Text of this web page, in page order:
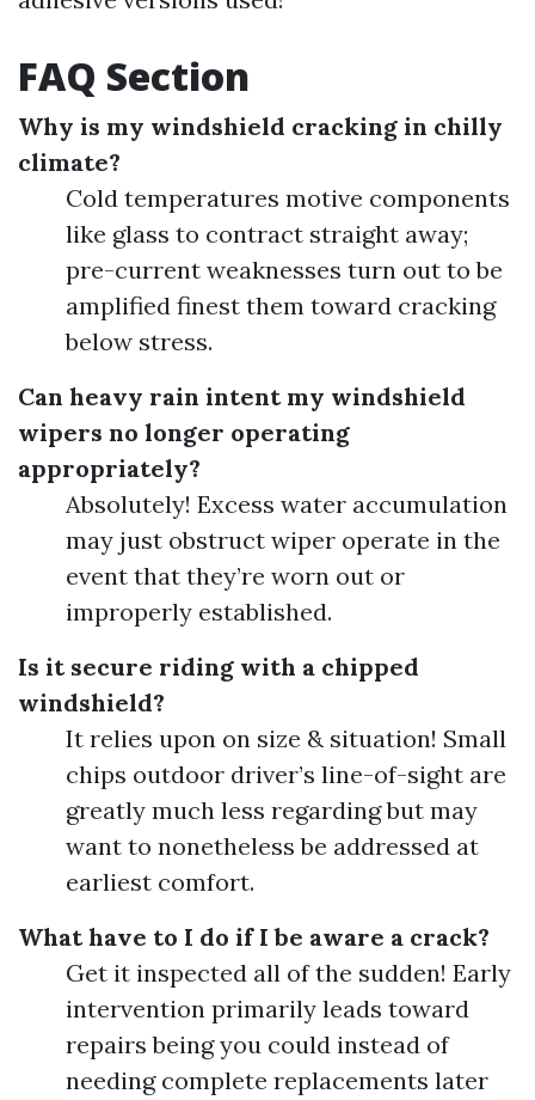
FAQ Section
Why is my windshield cracking in chilly
climate?
Cold temperatures motive components
like glass to contract straight away;
pre-current weaknesses turn out to be
amplified finest them toward cracking
below stress.
Can heavy rain intent my windshield
wipers no longer operating
appropriately?
Absolutely! Excess water accumulation
may just obstruct wiper operate in the
event that they’re worn out or
improperly established.
Is it secure riding with a chipped
windshield?
It relies upon on size & situation! Small
chips outdoor driver’s line-of-sight are
greatly much less regarding but may
want to nonetheless be addressed at
earliest comfort.
What have to I do if I be aware a crack?
Get it inspected all of the sudden! Early
intervention primarily leads toward
repairs being you could instead of
needing complete replacements later